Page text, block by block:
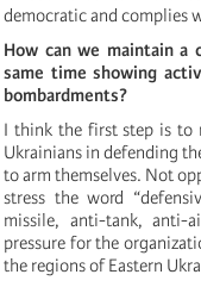
democratic and complies
How can we maintain a
same time showing
bombardments?
I think the first step is to
Ukrainians in defending
to arm themselves. Not
stress the word
missile, anti-tank, anti-
pressure for the
the regions of Eastern